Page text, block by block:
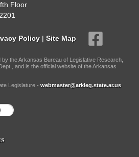
Floor
Policy | Site Map
the Arkansas Bureau of Legislative Research,
and is the official website of the Arkansas
Legislature - webmaster@arkleg.state.ar.us